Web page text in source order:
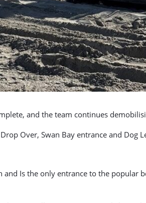
and the team continues
Over, Swan Bay entrance and Dog
and Is the only entrance to the